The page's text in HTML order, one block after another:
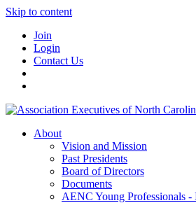
Skip to content
Join
Login
Contact Us
About
Vision and Mission
Past Presidents
Board of Directors
Documents
AENC Young Professionals